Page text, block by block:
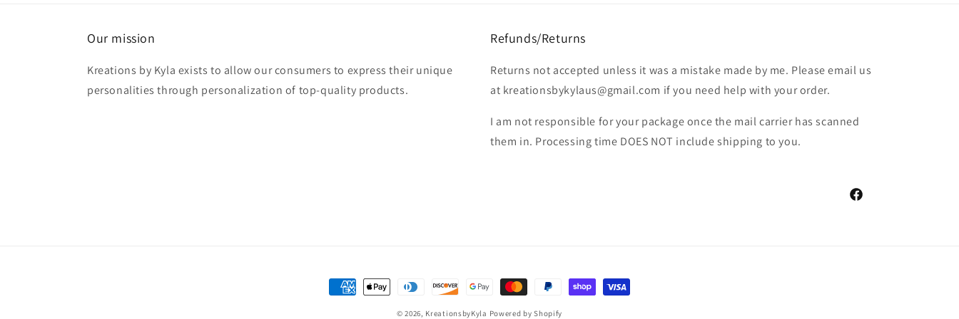
Our mission
Kreations by Kyla exists to allow our consumers to express their unique
personalities through personalization of top-quality products.
Refunds/Returns
Returns not accepted unless it was a mistake made by me. Please email us
at kreationsbykylaus@gmail.com if you need help with your order.
I am not responsible for your package once the mail carrier has scanned
them in. Processing time DOES NOT include shipping to you.
Facebook
Payment
© 2026, KreationsbyKyla Powered by Shopify